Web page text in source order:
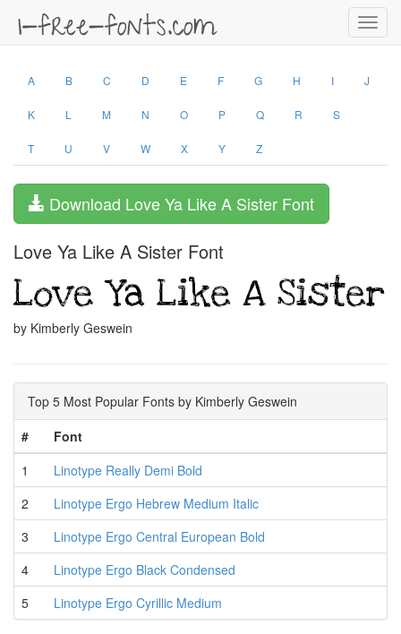
A B C D E F G H I J
K L M N O P Q R S
T U V W X Y Z
Download Love Ya Like A Sister Font
Love Ya Like A Sister Font
by Kimberly Geswein
Top 5 Most Popular Fonts by Kimberly Geswein
#
Font
1
Linotype Really Demi Bold
2
Linotype Ergo Hebrew Medium Italic
3
Linotype Ergo Central European Bold
4
Linotype Ergo Black Condensed
5
Linotype Ergo Cyrillic Medium